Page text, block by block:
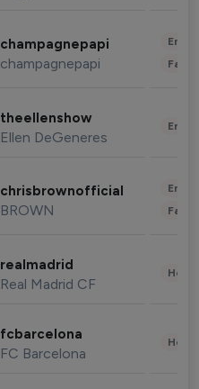
champagnepapi
champagnepapi
theellenshow
Ellen DeGeneres
chrisbrownofficial
BROWN
realmadrid
Real Madrid CF
fcbarcelona
FC Barcelona